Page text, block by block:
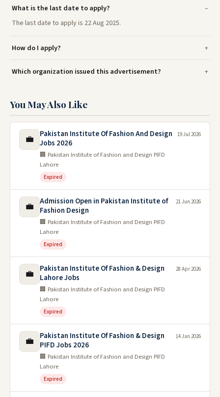
What is the last date to apply?
The last date to apply is 22 Aug 2025.
How do I apply?
Which organization issued this advertisement?
You May Also Like
💼
Pakistan Institute Of Fashion And Design
Jobs 2026
🏢 Pakistan Institute of Fashion and Design PIFD
Lahore
Expired
19 Jul 2026
💼
Admission Open in Pakistan Institute of
Fashion Design
🏢 Pakistan Institute of Fashion and Design PIFD
Lahore
Expired
21 Jun 2026
💼
Pakistan Institute Of Fashion & Design
Lahore Jobs
🏢 Pakistan Institute of Fashion and Design PIFD
Lahore
Expired
28 Apr 2026
💼
Pakistan Institute Of Fashion & Design
PIFD Jobs 2026
🏢 Pakistan Institute of Fashion and Design PIFD
Lahore
Expired
14 Jan 2026